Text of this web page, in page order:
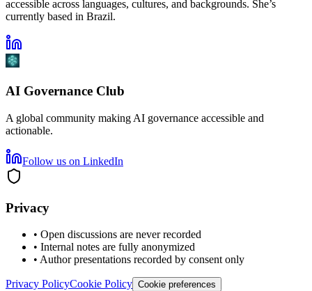
accessible across languages, cultures, and backgrounds. She’s
currently based in Brazil.
AI Governance Club
A global community making AI governance accessible and
actionable.
Follow us on LinkedIn
Privacy
• Open discussions are never recorded
• Internal notes are fully anonymized
• Author presentations recorded by consent only
Privacy PolicyCookie Policy Cookie preferences